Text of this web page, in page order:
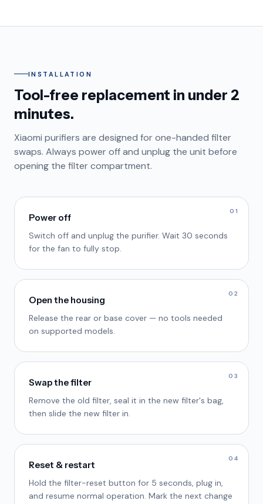
INSTALLATION
Tool-free replacement in under 2
minutes.
Xiaomi purifiers are designed for one-handed filter
swaps. Always power off and unplug the unit before
opening the filter compartment.
01
Power off
Switch off and unplug the purifier. Wait 30 seconds
for the fan to fully stop.
02
Open the housing
Release the rear or base cover — no tools needed
on supported models.
03
Swap the filter
Remove the old filter, seal it in the new filter's bag,
then slide the new filter in.
04
Reset & restart
Hold the filter-reset button for 5 seconds, plug in,
and resume normal operation. Mark the next change